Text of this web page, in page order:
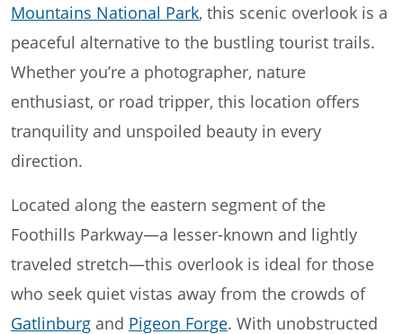
Mountains National Park, this scenic overlook is a
peaceful alternative to the bustling tourist trails.
Whether you’re a photographer, nature
enthusiast, or road tripper, this location offers
tranquility and unspoiled beauty in every
direction.
Located along the eastern segment of the
Foothills Parkway—a lesser-known and lightly
traveled stretch—this overlook is ideal for those
who seek quiet vistas away from the crowds of
Gatlinburg and Pigeon Forge. With unobstructed